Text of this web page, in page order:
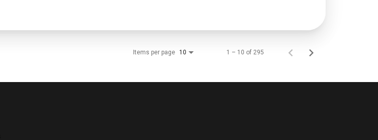
Items per page 10 1 – 10 of 295